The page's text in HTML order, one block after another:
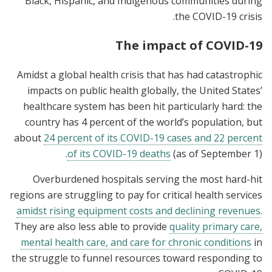
the COVID-19 crisis.
The impact of COVID-19
Amidst a global health crisis that has had catastrophic
impacts on public health globally, the United States’
healthcare system has been hit particularly hard: the
country has 4 percent of the world’s population, but
about 24 percent of its COVID-19 cases and 22 percent
of its COVID-19 deaths (as of September 1).
Overburdened hospitals serving the most hard-hit
regions are struggling to pay for critical health services
amidst rising equipment costs and declining revenues.
They are also less able to provide quality primary care,
mental health care, and care for chronic conditions in
the struggle to funnel resources toward responding to